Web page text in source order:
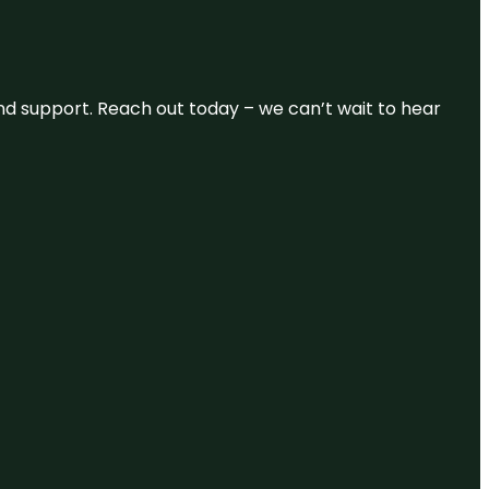
support. Reach out today – we can’t wait to hear